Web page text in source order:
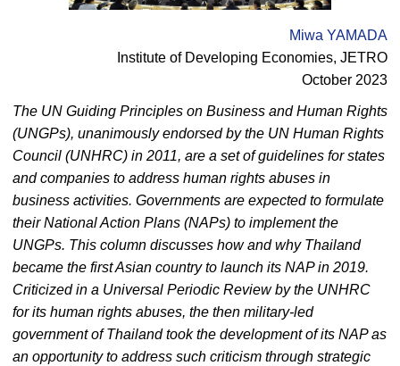
Miwa YAMADA
Institute of Developing Economies, JETRO
October 2023
The UN Guiding Principles on Business and Human Rights
(UNGPs), unanimously endorsed by the UN Human Rights
Council (UNHRC) in 2011, are a set of guidelines for states
and companies to address human rights abuses in
business activities. Governments are expected to formulate
their National Action Plans (NAPs) to implement the
UNGPs. This column discusses how and why Thailand
became the first Asian country to launch its NAP in 2019.
Criticized in a Universal Periodic Review by the UNHRC
for its human rights abuses, the then military-led
government of Thailand took the development of its NAP as
an opportunity to address such criticism through strategic